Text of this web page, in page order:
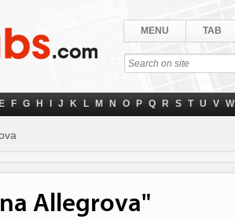
MENU TAB
E F G H J K L M N O P Q R S T U V W
Allegrova"